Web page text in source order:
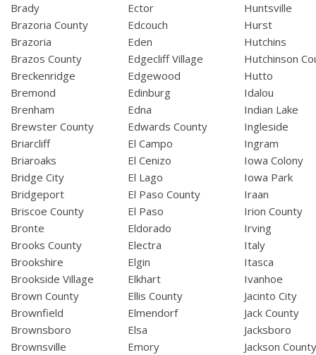
Brady
Brazoria County
Brazoria
Brazos County
Breckenridge
Bremond
Brenham
Brewster County
Briarcliff
Briaroaks
Bridge City
Bridgeport
Briscoe County
Bronte
Brooks County
Brookshire
Brookside Village
Brown County
Brownfield
Brownsboro
Brownsville
Ector
Edcouch
Eden
Edgecliff Village
Edgewood
Edinburg
Edna
Edwards County
El Campo
El Cenizo
El Lago
El Paso County
El Paso
Eldorado
Electra
Elgin
Elkhart
Ellis County
Elmendorf
Elsa
Emory
Huntsville
Hurst
Hutchins
Hutchinson
Hutto
Idalou
Indian Lake
Ingleside
Ingram
Iowa Colony
Iowa Park
Iraan
Irion County
Irving
Italy
Itasca
Ivanhoe
Jacinto City
Jack County
Jacksboro
Jackson